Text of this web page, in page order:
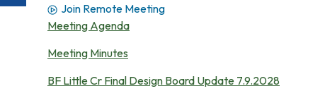
Join Remote Meeting
Meeting Agenda
Meeting Minutes
BF Little Cr Final Design Board Update 7.9.2028